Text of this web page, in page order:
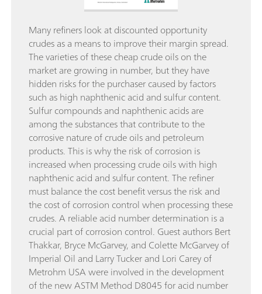
Many refiners look at discounted opportunity
crudes as a means to improve their margin spread.
The varieties of these cheap crude oils on the
market are growing in number, but they have
hidden risks for the purchaser caused by factors
such as high naphthenic acid and sulfur content.
Sulfur compounds and naphthenic acids are
among the substances that contribute to the
corrosive nature of crude oils and petroleum
products. This is why the risk of corrosion is
increased when processing crude oils with high
naphthenic acid and sulfur content. The refiner
must balance the cost benefit versus the risk and
the cost of corrosion control when processing these
crudes. A reliable acid number determination is a
crucial part of corrosion control. Guest authors Bert
Thakkar, Bryce McGarvey, and Colette McGarvey of
Imperial Oil and Larry Tucker and Lori Carey of
Metrohm USA were involved in the development
of the new ASTM Method D8045 for acid number